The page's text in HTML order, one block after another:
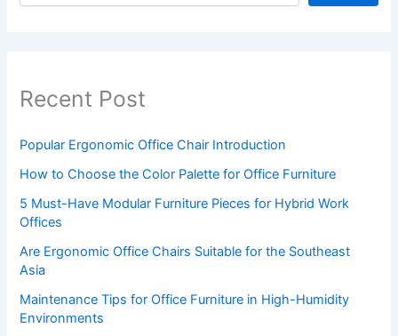
Recent Post
Popular Ergonomic Office Chair Introduction
How to Choose the Color Palette for Office Furniture
5 Must-Have Modular Furniture Pieces for Hybrid Work
Offices
Are Ergonomic Office Chairs Suitable for the Southeast
Asia
Maintenance Tips for Office Furniture in High-Humidity
Environments